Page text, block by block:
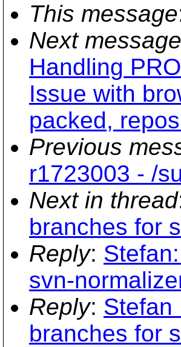
This message
Next message
Handling
Issue with
packed,
Previous
r1723003 - /
Next in thread
branches for
Reply:
svn-
Reply: Stefan
branches for